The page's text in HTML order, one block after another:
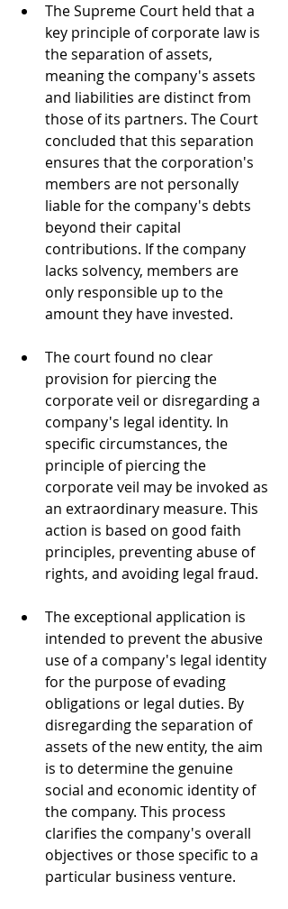
The Supreme Court held that a
key principle of corporate law is
the separation of assets,
meaning the company's assets
and liabilities are distinct from
those of its partners. The Court
concluded that this separation
ensures that the corporation's
members are not personally
liable for the company's debts
beyond their capital
contributions. If the company
lacks solvency, members are
only responsible up to the
amount they have invested.
The court found no clear
provision for piercing the
corporate veil or disregarding a
company's legal identity. In
specific circumstances, the
principle of piercing the
corporate veil may be invoked as
an extraordinary measure. This
action is based on good faith
principles, preventing abuse of
rights, and avoiding legal fraud.
The exceptional application is
intended to prevent the abusive
use of a company's legal identity
for the purpose of evading
obligations or legal duties. By
disregarding the separation of
assets of the new entity, the aim
is to determine the genuine
social and economic identity of
the company. This process
clarifies the company's overall
objectives or those specific to a
particular business venture.